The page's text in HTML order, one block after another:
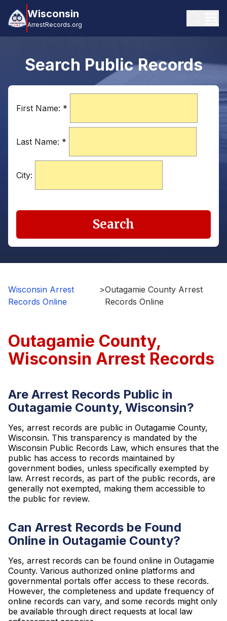
Wisconsin
ArrestRecords.org
Search Public Records
First Name: *
Last Name: *
City:
Search
Wisconsin Arrest
Records Online
>Outagamie County Arrest
Records Online
Outagamie County,
Wisconsin Arrest Records
Are Arrest Records Public in
Outagamie County, Wisconsin?
Yes, arrest records are public in Outagamie County,
Wisconsin. This transparency is mandated by the
Wisconsin Public Records Law, which ensures that the
public has access to records maintained by
government bodies, unless specifically exempted by
law. Arrest records, as part of the public records, are
generally not exempted, making them accessible to
the public for review.
Can Arrest Records be Found
Online in Outagamie County?
Yes, arrest records can be found online in Outagamie
County. Various authorized online platforms and
governmental portals offer access to these records.
However, the completeness and update frequency of
online records can vary, and some records might only
be available through direct requests at local law